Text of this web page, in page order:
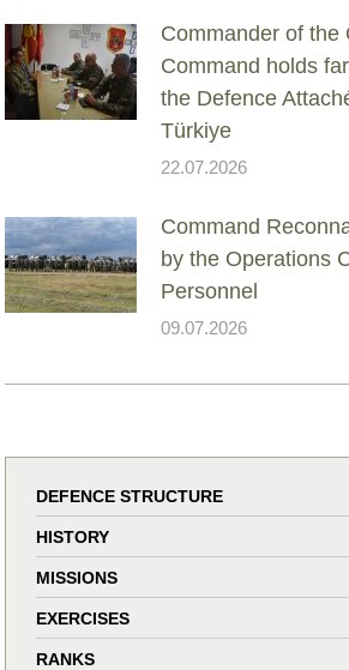
Commander of the
Command holds
the Defence
Türkiye
22.07.2026
Command
by the Operations
Personnel
09.07.2026
DEFENCE STRUCTURE
HISTORY
MISSIONS
EXERCISES
RANKS